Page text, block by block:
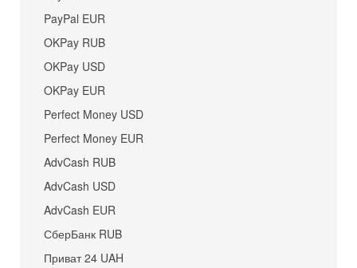
PayPal EUR
OKPay RUB
OKPay USD
OKPay EUR
Perfect Money USD
Perfect Money EUR
AdvCash RUB
AdvCash USD
AdvCash EUR
СберБанк RUB
Приват 24 UAH